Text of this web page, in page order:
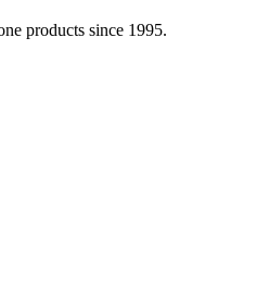
products since 1995.